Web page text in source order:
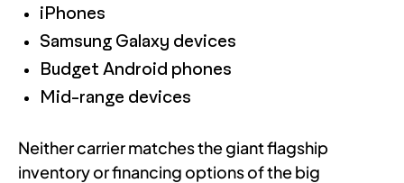
iPhones
Samsung Galaxy devices
Budget Android phones
Mid-range devices
Neither carrier matches the giant flagship
inventory or financing options of the big